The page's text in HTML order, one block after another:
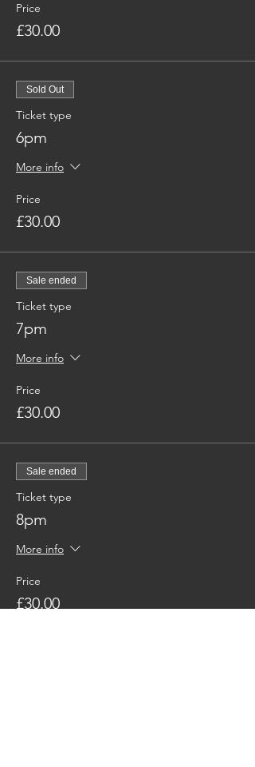
Price
£30.00
Sold Out
Ticket type
6pm
More info
Price
£30.00
Sale ended
Ticket type
7pm
More info
Price
£30.00
Sale ended
Ticket type
8pm
More info
Price
£30.00